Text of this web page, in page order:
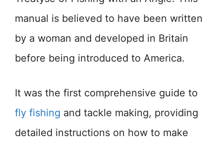
manual is believed to have been written
by a woman and developed in Britain
before being introduced to America.
It was the first comprehensive guide to
fly fishing and tackle making, providing
detailed instructions on how to make